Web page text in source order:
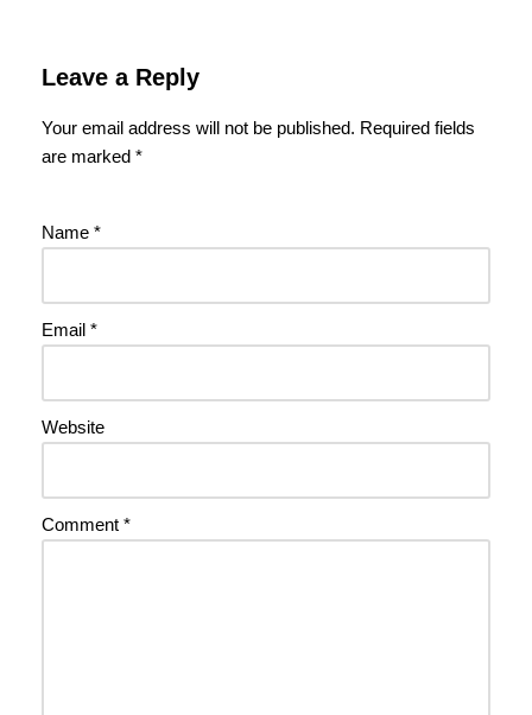
Leave a Reply
Your email address will not be published. Required fields
are marked *
Name *
Email *
Website
Comment *